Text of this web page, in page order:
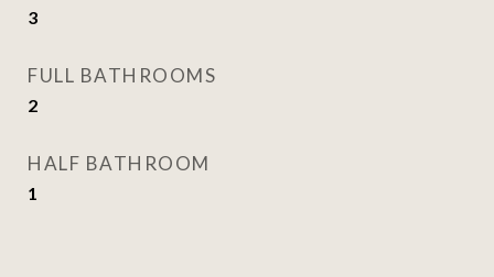
3
FULL BATHROOMS
2
HALF BATHROOM
1